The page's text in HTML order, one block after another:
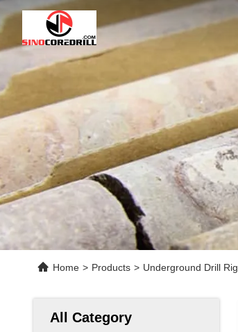
Home > Products > Underground Drill Rig
All Category